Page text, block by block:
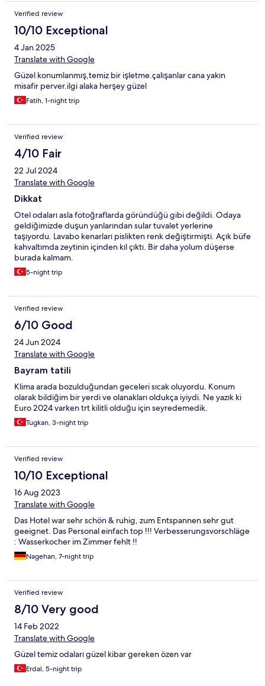
Verified review
10/10 Exceptional
4 Jan 2025
Translate with Google
Güzel konumlanmış,temiz bir işletme.çalışanlar cana yakın
misafir perver.ilgi alaka herşey güzel
Fatih, 1-night trip
Verified review
4/10 Fair
22 Jul 2024
Translate with Google
Dikkat
Otel odaları asla fotoğraflarda göründüğü gibi değildi. Odaya
geldiğimizde duşun yanlarından sular tuvalet yerlerine
taşıyordu. Lavabo kenarları pislikten renk değiştirmişti. Açık büfe
kahvaltımda zeytinin içinden kıl çıktı. Bir daha yolum düşerse
burada kalmam.
5-night trip
Verified review
6/10 Good
24 Jun 2024
Translate with Google
Bayram tatili
Klima arada bozulduğundan geceleri sıcak oluyordu. Konum
olarak bildiğim bir yerdi ve olanakları oldukça iyiydi. Ne yazık ki
Euro 2024 varken trt kilitli olduğu için seyredemedik.
Tugkan, 3-night trip
Verified review
10/10 Exceptional
16 Aug 2023
Translate with Google
Das Hotel war sehr schön & ruhig, zum Entspannen sehr gut
geeignet. Das Personal einfach top !!! Verbesserungsvorschläge
: Wasserkocher im Zimmer fehlt !!
Nagehan, 7-night trip
Verified review
8/10 Very good
14 Feb 2022
Translate with Google
Güzel temiz odaları güzel kibar gereken özen var
Erdal, 5-night trip